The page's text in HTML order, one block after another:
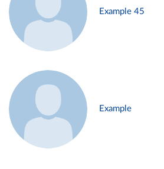
Example 45
Example